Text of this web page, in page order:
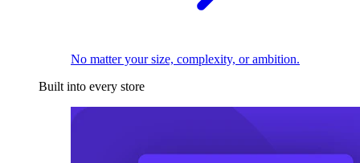
No matter your size, complexity, or ambition.
Built into every store